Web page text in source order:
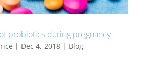
probiotics during pregnancy
| Dec 4, 2018| Blog